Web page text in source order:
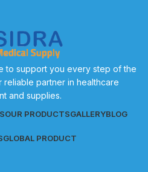
to support you every step of the
reliable partner in healthcare
and supplies.
OUR PRODUCTSGALLERYBLOG
GLOBAL PRODUCT